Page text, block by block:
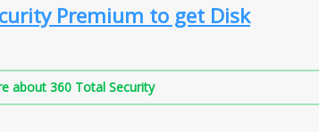
Premium to get Disk
about 360 Total Security